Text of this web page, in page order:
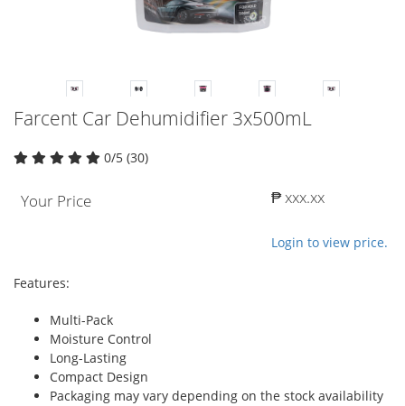
Farcent Car Dehumidifier 3x500mL
0/5 (30)
Your Price ₱ xxx.xx
Login to view price.
Features:
Multi-Pack
Moisture Control
Long-Lasting
Compact Design
Packaging may vary depending on the stock availability